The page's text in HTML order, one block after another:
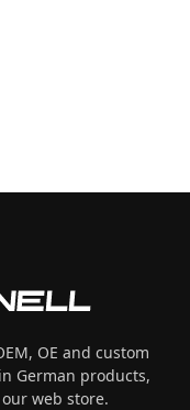
OE and custom
German products,
web store.